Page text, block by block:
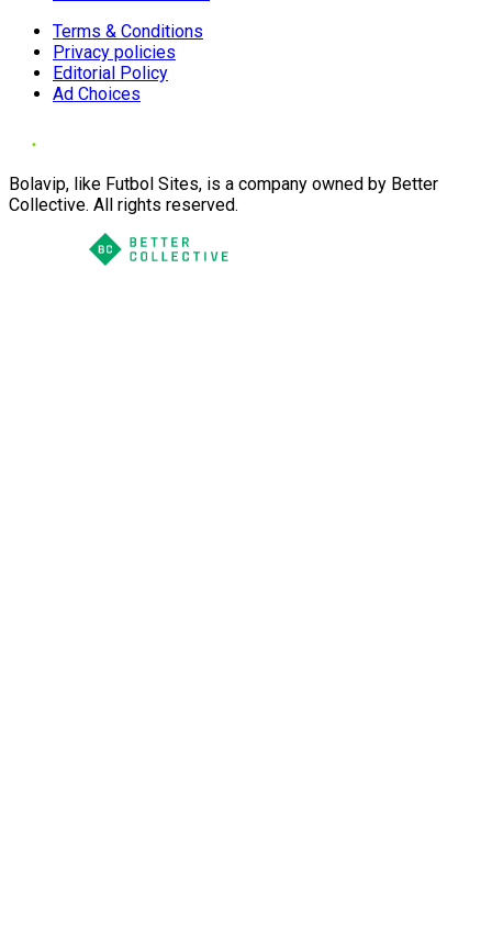
Terms & Conditions
Privacy policies
Editorial Policy
Ad Choices
Bolavip, like Futbol Sites, is a company owned by Better
Collective. All rights reserved.